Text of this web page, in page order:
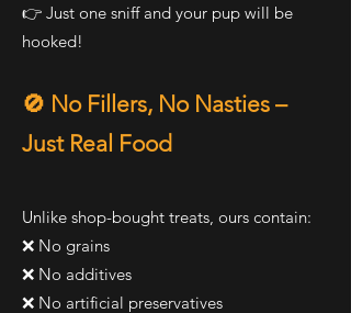
👉 Just one sniff and your pup will be
hooked!
🚫 No Fillers, No Nasties –
Just Real Food
Unlike shop-bought treats, ours contain:
❌ No grains
❌ No additives
❌ No artificial preservatives